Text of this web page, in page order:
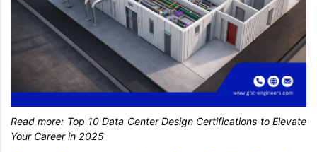
Read more: Top 10 Data Center Design Certifications to Elevate
Your Career in 2025